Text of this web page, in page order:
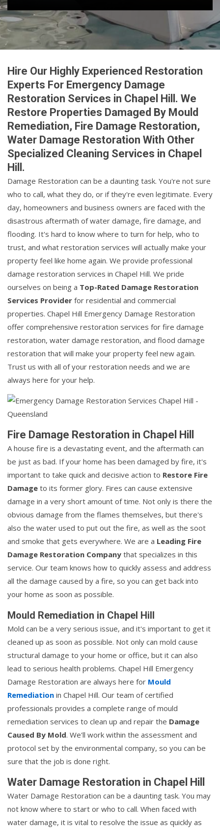
Hire Our Highly Experienced Restoration
Experts For Emergency Damage
Restoration Services in Chapel Hill. We
Restore Properties Damaged By Mould
Remediation, Fire Damage Restoration,
Water Damage Restoration With Other
Specialized Cleaning Services in Chapel
Hill.
Damage Restoration can be a daunting task. You're not sure
who to call, what they do, or if they're even legitimate. Every
day, homeowners and business owners are faced with the
disastrous aftermath of water damage, fire damage, and
flooding. It's hard to know where to turn for help, who to
trust, and what restoration services will actually make your
property feel like home again. We provide professional
damage restoration services in Chapel Hill. We pride
ourselves on being a Top-Rated Damage Restoration
Services Provider for residential and commercial
properties. Chapel Hill Emergency Damage Restoration
offer comprehensive restoration services for fire damage
restoration, water damage restoration, and flood damage
restoration that will make your property feel new again.
Trust us with all of your restoration needs and we are
always here for your help.
Fire Damage Restoration in Chapel Hill
A house fire is a devastating event, and the aftermath can
be just as bad. If your home has been damaged by fire, it's
important to take quick and decisive action to Restore Fire
Damage to its former glory. Fires can cause extensive
damage in a very short amount of time. Not only is there the
obvious damage from the flames themselves, but there's
also the water used to put out the fire, as well as the soot
and smoke that gets everywhere. We are a Leading Fire
Damage Restoration Company that specializes in this
service. Our team knows how to quickly assess and address
all the damage caused by a fire, so you can get back into
your home as soon as possible.
Mould Remediation in Chapel Hill
Mold can be a very serious issue, and it's important to get it
cleaned up as soon as possible. Not only can mold cause
structural damage to your home or office, but it can also
lead to serious health problems. Chapel Hill Emergency
Damage Restoration are always here for Mould
Remediation in Chapel Hill. Our team of certified
professionals provides a complete range of mould
remediation services to clean up and repair the Damage
Caused By Mold. We'll work within the assessment and
protocol set by the environmental company, so you can be
sure that the job is done right.
Water Damage Restoration in Chapel Hill
Water Damage Restoration can be a daunting task. You may
not know where to start or who to call. When faced with
water damage, it is vital to resolve the issue as quickly as